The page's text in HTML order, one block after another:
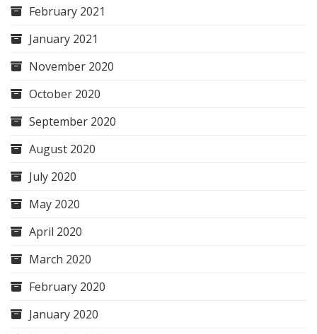
February 2021
January 2021
November 2020
October 2020
September 2020
August 2020
July 2020
May 2020
April 2020
March 2020
February 2020
January 2020